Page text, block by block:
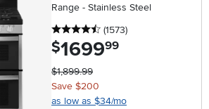
Range - Stainless Steel
4.5 stars
(1573reviews
)
$1699.99
$1,899.99
Save $200
as low as $34/mo